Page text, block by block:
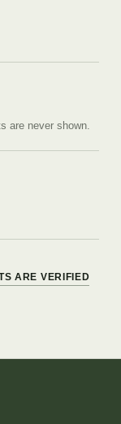
are never shown.
ARE VERIFIED